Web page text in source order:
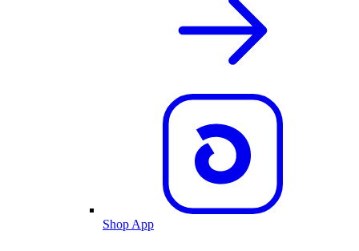
Shop App